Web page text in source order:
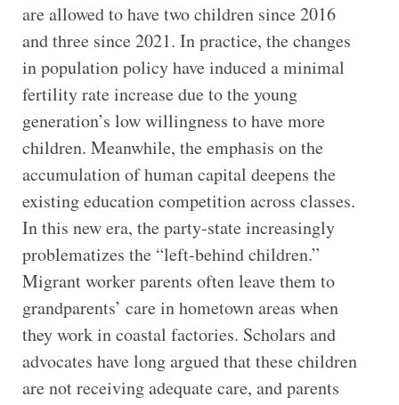
are allowed to have two children since 2016
and three since 2021. In practice, the changes
in population policy have induced a minimal
fertility rate increase due to the young
generation’s low willingness to have more
children. Meanwhile, the emphasis on the
accumulation of human capital deepens the
existing education competition across classes.
In this new era, the party-state increasingly
problematizes the “left-behind children.”
Migrant worker parents often leave them to
grandparents’ care in hometown areas when
they work in coastal factories. Scholars and
advocates have long argued that these children
are not receiving adequate care, and parents